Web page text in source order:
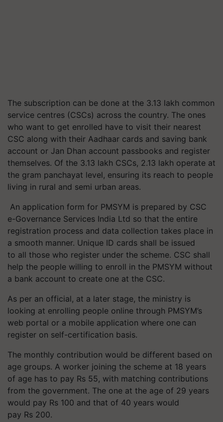
The subscription can be done at the 3.13 lakh common
service centres (CSCs) across the country. The ones
who want to get enrolled have to visit their nearest
CSC along with their Aadhaar cards and saving bank
account or Jan Dhan account passbooks and register
themselves. Of the 3.13 lakh CSCs, 2.13 lakh operate at
the gram panchayat level, ensuring its reach to people
living in rural and semi urban areas.
An application form for PMSYM is prepared by CSC
e-Governance Services India Ltd so that the entire
registration process and data collection takes place in
a smooth manner. Unique ID cards shall be issued
to all those who register under the scheme. CSC shall
help the people willing to enroll in the PMSYM without
a bank account to create one at the CSC.
As per an official, at a later stage, the ministry is
looking at enrolling people online through PMSYM’s
web portal or a mobile application where one can
register on self-certification basis.
The monthly contribution would be different based on
age groups. A worker joining the scheme at 18 years
of age has to pay Rs 55, with matching contributions
from the government. The one at the age of 29 years
would pay Rs 100 and that of 40 years would
pay Rs 200.